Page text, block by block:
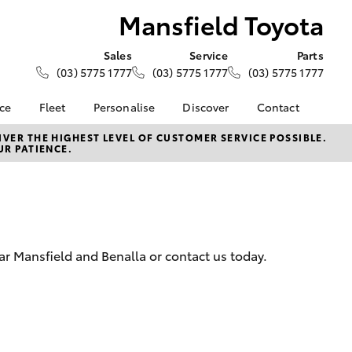
Mansfield Toyota
Sales
(03) 5775 1777
Service
(03) 5775 1777
Parts
(03) 5775 1777
at
Fleet
Fleet
Fleet Enquiry
Personalise Discover
KINTO
Toyota Go
Hybrid Electric
Contact
Contact Us
Our Location
Feedback
THE HIGHEST LEVEL OF CUSTOMER SERVICE POSSIBLE.
PATIENCE.
Mansfield and Benalla or contact us today.